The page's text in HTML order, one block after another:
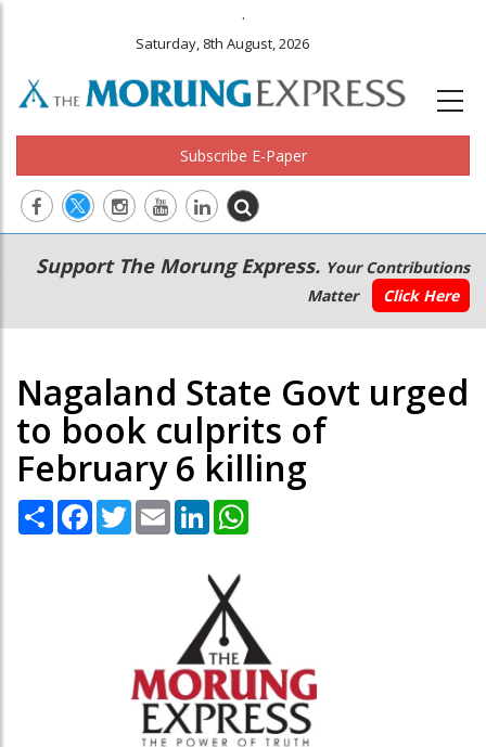
.
Saturday, 8th August, 2026
Subscribe E-Paper
Main
navigation
Secondary
Menu
Support The Morung Express. Your Contributions
Matter
Click Here
Nagaland State Govt urged
to book culprits of
February 6 killing
Share Facebook
TwitterEmail LinkedIn